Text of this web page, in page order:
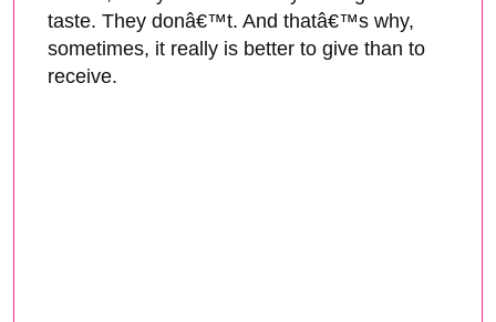
taste. They donâ€™t. And thatâ€™s why,
sometimes, it really is better to give than to
receive.